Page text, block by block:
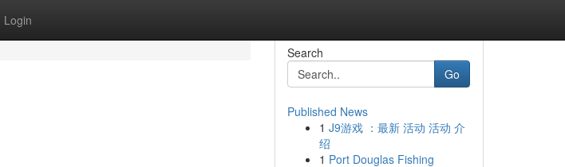
Login
Search
Go
Published News
1 J9游戏 ：最新 活动 活动 介
绍
1 Port Douglas Fishing